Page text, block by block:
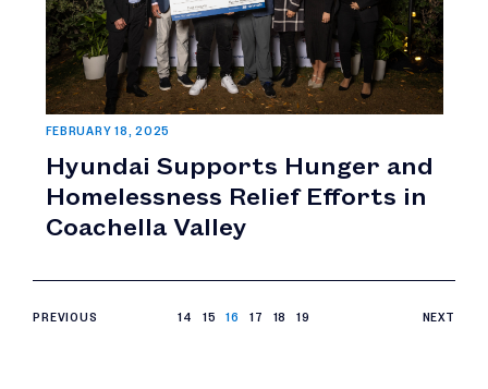
FEBRUARY 18, 2025
Hyundai Supports Hunger and
Homelessness Relief Efforts in
Coachella Valley
PREVIOUS 14 15 16 17 18 19 NEXT